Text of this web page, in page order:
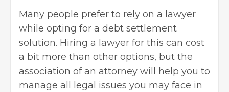
Many people prefer to rely on a lawyer
while opting for a debt settlement
solution. Hiring a lawyer for this can cost
a bit more than other options, but the
association of an attorney will help you to
manage all legal issues you may face in